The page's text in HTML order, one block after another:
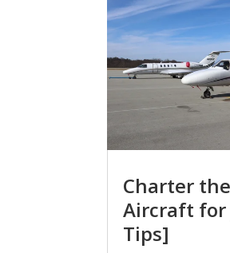
Charter
Aircraft for
Tips]